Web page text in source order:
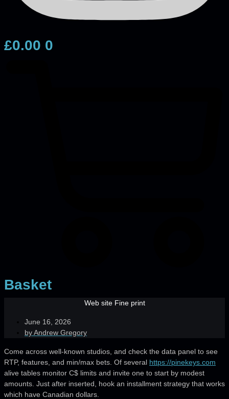
£0.00 0
Basket
Web site Fine print
June 16, 2026
byAndrew Gregory
Come across well-known studios, and check the data panel to see
RTP, features, and min/max bets. Of several https://pinekeys.com
alive tables monitor C$ limits and invite one to start by modest
amounts. Just after inserted, hook an installment strategy that works
which have Canadian dollars.